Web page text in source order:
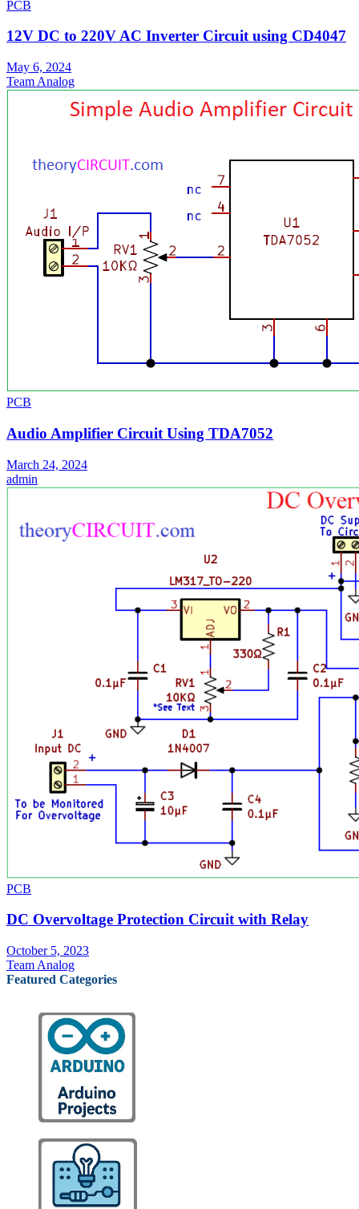
PCB
12V DC to 220V AC Inverter Circuit using CD4047
May 6, 2024
Team Analog
PCB
Audio Amplifier Circuit Using TDA7052
March 24, 2024
admin
PCB
DC Overvoltage Protection Circuit with Relay
October 5, 2023
Team Analog
Featured Categories